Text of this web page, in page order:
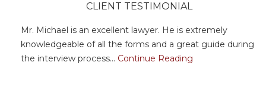
CLIENT TESTIMONIAL
Mr. Michael is an excellent lawyer. He is extremely
knowledgeable of all the forms and a great guide during
the interview process... Continue Reading